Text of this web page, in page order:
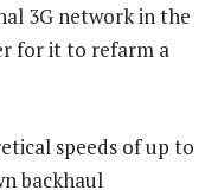
3G network in the
for it to refarm a
speeds of up to
backhaul